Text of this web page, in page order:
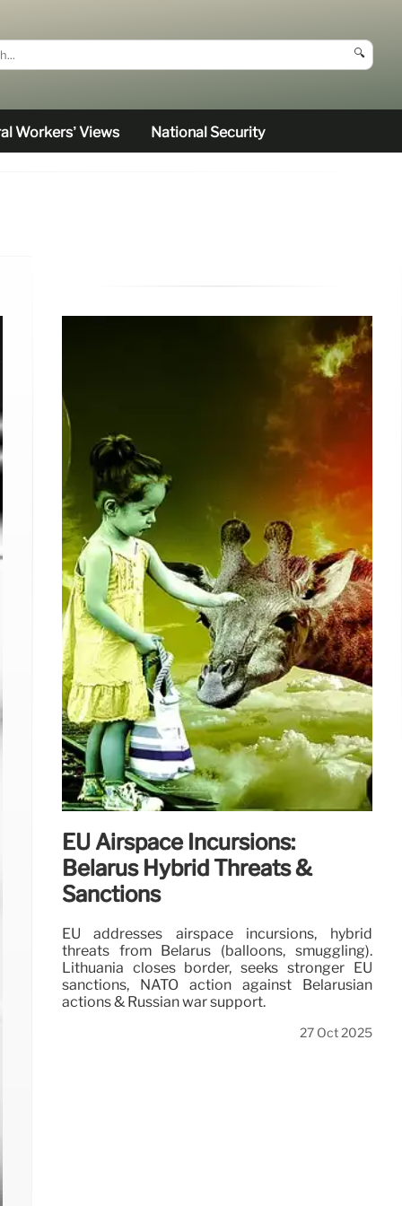
🔍
Workers’ Views National Security
EU Airspace Incursions:
Belarus Hybrid Threats &
Sanctions
EU addresses airspace incursions, hybrid
threats from Belarus (balloons, smuggling).
Lithuania closes border, seeks stronger EU
sanctions, NATO action against Belarusian
actions & Russian war support.
27 Oct 2025